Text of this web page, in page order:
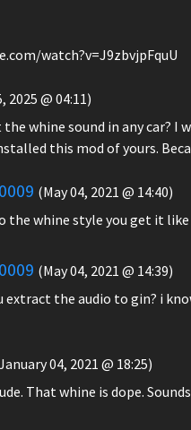
watch?v=J9zbvjpFquU
2025 @ 04:11)
whine sound in any car? I
this mod of yours.
(May 04, 2021 @ 14:40)
the whine style you get it
(May 04, 2021 @ 14:39)
extract the audio to gin? i
04, 2021 @ 18:25)
That whine is dope.